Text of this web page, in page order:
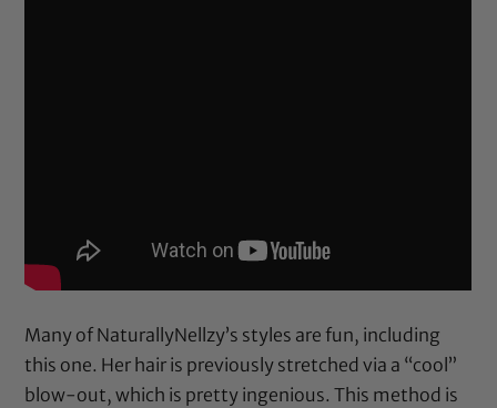
Many of NaturallyNellzy’s styles are fun, including
this one. Her hair is previously stretched via a “cool”
blow-out, which is pretty ingenious. This method is